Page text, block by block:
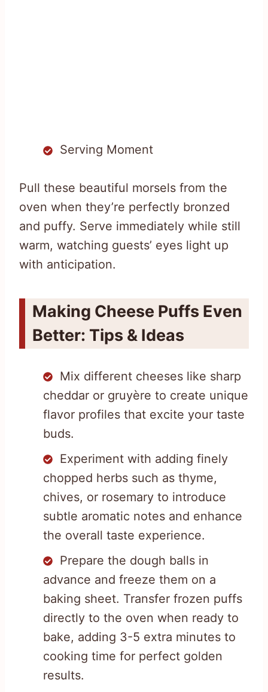
Serving Moment
Pull these beautiful morsels from the
oven when they’re perfectly bronzed
and puffy. Serve immediately while still
warm, watching guests’ eyes light up
with anticipation.
Making Cheese Puffs Even
Better: Tips & Ideas
Mix different cheeses like sharp
cheddar or gruyère to create unique
flavor profiles that excite your taste
buds.
Experiment with adding finely
chopped herbs such as thyme,
chives, or rosemary to introduce
subtle aromatic notes and enhance
the overall taste experience.
Prepare the dough balls in
advance and freeze them on a
baking sheet. Transfer frozen puffs
directly to the oven when ready to
bake, adding 3-5 extra minutes to
cooking time for perfect golden
results.